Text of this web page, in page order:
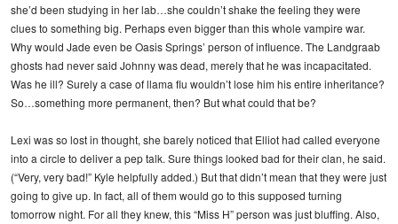
she’d been studying in her lab…she couldn’t shake the feeling they were
clues to something big. Perhaps even bigger than this whole vampire war.
Why would Jade even be Oasis Springs’ person of influence. The Landgraab
ghosts had never said Johnny was dead, merely that he was incapacitated.
Was he ill? Surely a case of llama flu wouldn’t lose him his entire inheritance?
So…something more permanent, then? But what could that be?
Lexi was so lost in thought, she barely noticed that Elliot had called everyone
into a circle to deliver a pep talk. Sure things looked bad for their clan, he said.
(“Very, very bad!” Kyle helpfully added.) But that didn’t mean that they were just
going to give up. In fact, all of them would go to this supposed turning
tomorrow night. For all they knew, this “Miss H” person was just bluffing. Also,